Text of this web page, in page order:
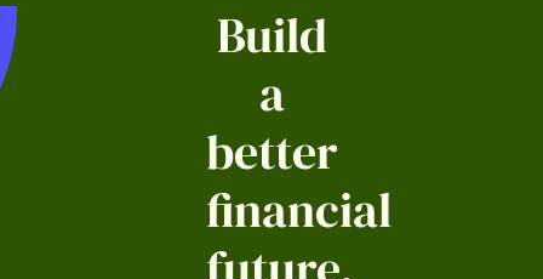
Build
a
better
financial